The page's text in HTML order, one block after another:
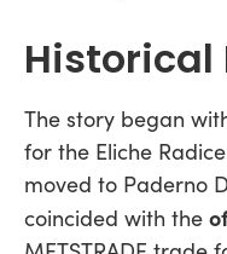
Historical
The story began
for the Eliche
moved to Paderno
coincided with the